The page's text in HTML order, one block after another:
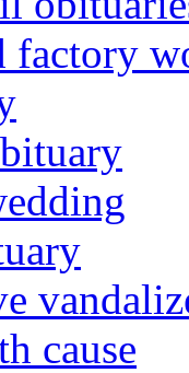
factory
cause